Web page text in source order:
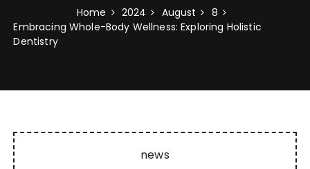
Home 2024 August
8
Embracing Whole-Body Wellness: Exploring Holistic
Dentistry
news